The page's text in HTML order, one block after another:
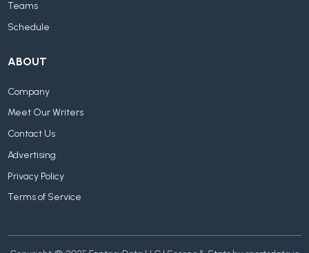
Teams
Schedule
ABOUT
Company
Meet Our Writers
Contact Us
Advertising
Privacy Policy
Terms of Service